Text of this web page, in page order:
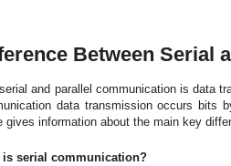
Between Serial
and parallel communication is data
data transmission occurs bits
gives information about the main key
is serial communication?